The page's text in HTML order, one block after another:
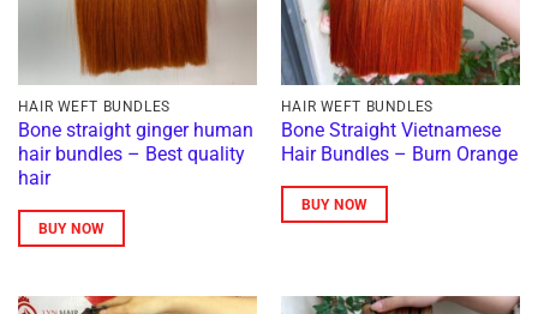
HAIR WEFT BUNDLES
Bone straight ginger human
hair bundles – Best quality
hair
BUY NOW
HAIR WEFT BUNDLES
Bone Straight Vietnamese
Hair Bundles – Burn Orange
BUY NOW